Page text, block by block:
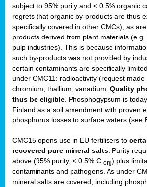
subject to 95% purity and < 0.5% organic
regrets that organic by-products are thus
specifically covered in other CMCs), as
products derived from plant materials
pulp industries). This is because
such by-products was not provided by
certain contaminants are specifically
under CMC11: radioactivity (request made
chromium, thallium, vanadium. Quality
thus be eligible . Phosphogypsum is
Finland as a soil amendment with proven
phosphorus losses to surface waters (see
CMC15 opens use in EU fertilisers to
recovered pure mineral salts . Purity
above (95% purity, < 0.5% C-org) plus
contaminants and pathogens. As under
mineral salts are covered, including